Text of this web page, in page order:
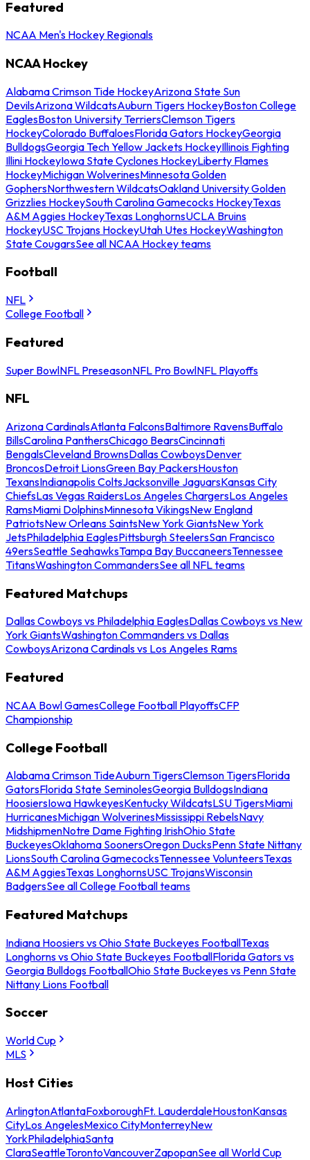
Featured
NCAA Men's Hockey Regionals
NCAA Hockey
Alabama Crimson Tide HockeyArizona State Sun
DevilsArizona WildcatsAuburn Tigers HockeyBoston College
EaglesBoston University TerriersClemson Tigers
HockeyColorado BuffaloesFlorida Gators HockeyGeorgia
BulldogsGeorgia Tech Yellow Jackets HockeyIllinois Fighting
Illini HockeyIowa State Cyclones HockeyLiberty Flames
HockeyMichigan WolverinesMinnesota Golden
GophersNorthwestern WildcatsOakland University Golden
Grizzlies HockeySouth Carolina Gamecocks HockeyTexas
A&M Aggies HockeyTexas LonghornsUCLA Bruins
HockeyUSC Trojans HockeyUtah Utes HockeyWashington
State CougarsSee all NCAA Hockey teams
Football
NFL
College Football
Featured
Super BowlNFL PreseasonNFL Pro BowlNFL Playoffs
NFL
Arizona CardinalsAtlanta FalconsBaltimore RavensBuffalo
BillsCarolina PanthersChicago BearsCincinnati
BengalsCleveland BrownsDallas CowboysDenver
BroncosDetroit LionsGreen Bay PackersHouston
TexansIndianapolis ColtsJacksonville JaguarsKansas City
ChiefsLas Vegas RaidersLos Angeles ChargersLos Angeles
RamsMiami DolphinsMinnesota VikingsNew England
PatriotsNew Orleans SaintsNew York GiantsNew York
JetsPhiladelphia EaglesPittsburgh SteelersSan Francisco
49ersSeattle SeahawksTampa Bay BuccaneersTennessee
TitansWashington CommandersSee all NFL teams
Featured Matchups
Dallas Cowboys vs Philadelphia EaglesDallas Cowboys vs New
York GiantsWashington Commanders vs Dallas
CowboysArizona Cardinals vs Los Angeles Rams
Featured
NCAA Bowl GamesCollege Football PlayoffsCFP
Championship
College Football
Alabama Crimson TideAuburn TigersClemson TigersFlorida
GatorsFlorida State SeminolesGeorgia BulldogsIndiana
HoosiersIowa HawkeyesKentucky WildcatsLSU TigersMiami
HurricanesMichigan WolverinesMississippi RebelsNavy
MidshipmenNotre Dame Fighting IrishOhio State
BuckeyesOklahoma SoonersOregon DucksPenn State Nittany
LionsSouth Carolina GamecocksTennessee VolunteersTexas
A&M AggiesTexas LonghornsUSC TrojansWisconsin
BadgersSee all College Football teams
Featured Matchups
Indiana Hoosiers vs Ohio State Buckeyes FootballTexas
Longhorns vs Ohio State Buckeyes FootballFlorida Gators vs
Georgia Bulldogs FootballOhio State Buckeyes vs Penn State
Nittany Lions Football
Soccer
World Cup
MLS
Host Cities
ArlingtonAtlantaFoxboroughFt. LauderdaleHoustonKansas
CityLos AngelesMexico CityMonterreyNew
YorkPhiladelphiaSanta
ClaraSeattleTorontoVancouverZapopanSee all World Cup